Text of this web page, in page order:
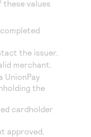
values
the issuer.
merchant.
UnionPay
the
cardholder
approved.